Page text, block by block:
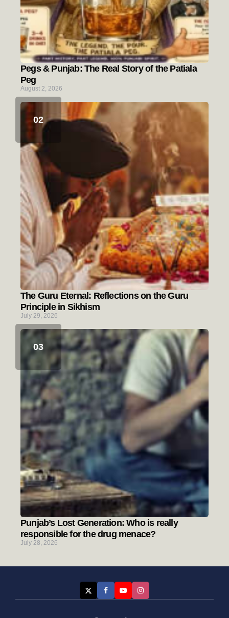
Pegs & Punjab: The Real Story of the Patiala
Peg
August 2, 2026
The Guru Eternal: Reflections on the Guru
Principle in Sikhism
July 29, 2026
Punjab’s Lost Generation: Who is really
responsible for the drug menace?
July 28, 2026